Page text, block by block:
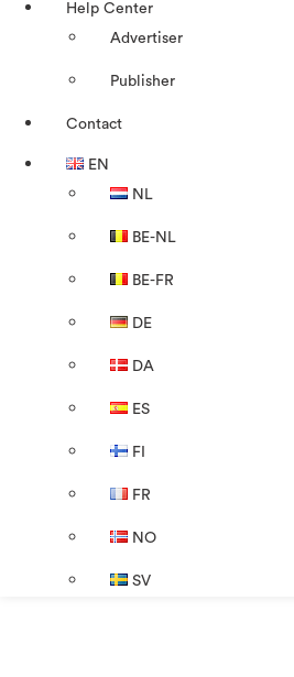
Help Center
Advertiser
Publisher
Contact
EN
NL
BE-NL
BE-FR
DE
DA
ES
FI
FR
NO
SV